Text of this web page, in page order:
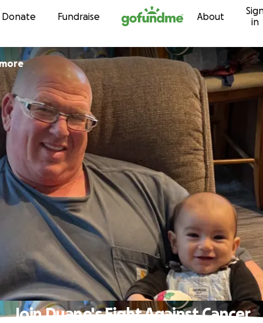
Skip to content
Donate Fundraise About
in
Join Duane's Fight Against Cancer